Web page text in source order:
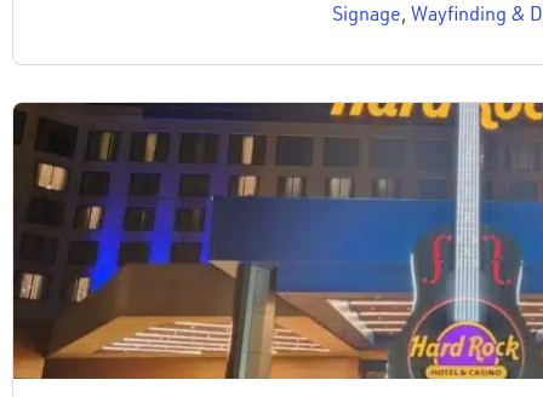
Signage, Wayfinding &